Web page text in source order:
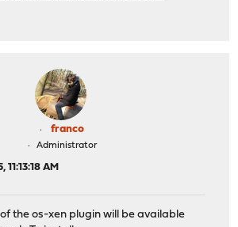
franco
Administrator
11:13:18 AM
the os-xen plugin will be available